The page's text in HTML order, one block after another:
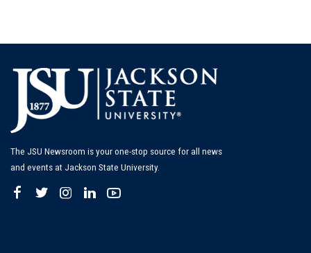
The JSU Newsroom is your one-stop source for all news
and events at Jackson State University.